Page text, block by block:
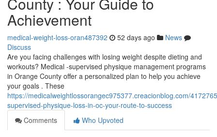
Achievement
medical-weight-loss-oran487392 52 days ago
News
Discuss
Are you facing challenges with losing weight despite dieting and
workouts? Medical -supervised physique management programs
in Orange County offer a personalized plan to help you achieve
your goals . These
https://medicalweightlossorangec975377.creacionblog.com/
supervised-physique-loss-in-oc-your-route-to-success
Comments
Who Upvoted